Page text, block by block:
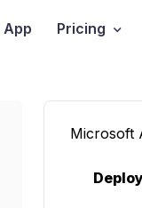
App Pricing
Microsoft